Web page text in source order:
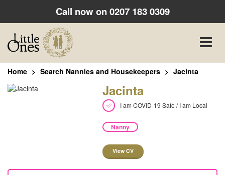
Call now on0207 183 0309
Toggle
Home Search Nannies and Housekeepers Jacinta
Jacinta
I am COVID-19 Safe / I am Local
Nanny
View CV